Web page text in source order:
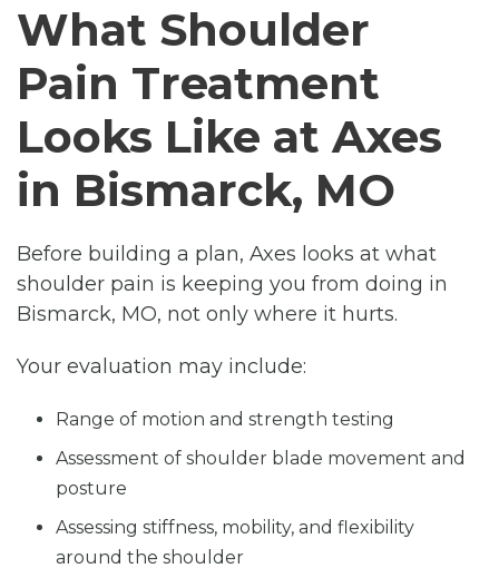
What Shoulder
Pain Treatment
Looks Like at Axes
in Bismarck, MO
Before building a plan, Axes looks at what
shoulder pain is keeping you from doing in
Bismarck, MO, not only where it hurts.
Your evaluation may include:
Range of motion and strength testing
Assessment of shoulder blade movement and
posture
Assessing stiffness, mobility, and flexibility
around the shoulder